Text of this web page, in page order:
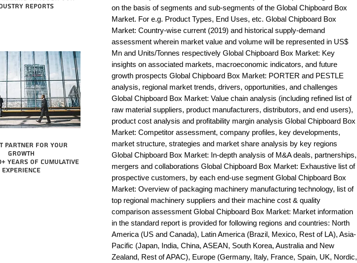
reports
partner for your
growth
years of cumulative
experience
on the basis of segments and sub-segments of the Global Chipboard Box
Market. For e.g. Product Types, End Uses, etc. Global Chipboard Box
Market: Country-wise current (2019) and historical supply-demand
assessment wherein market value and volume will be represented in US$
Mn and Units/Tonnes respectively Global Chipboard Box Market: Key
insights on associated markets, macroeconomic indicators, and future
growth prospects Global Chipboard Box Market: PORTER and PESTLE
analysis, regional market trends, drivers, opportunities, and challenges
Global Chipboard Box Market: Value chain analysis (including refined list of
raw material suppliers, product manufacturers, distributors, and end users),
product cost analysis and profitability margin analysis Global Chipboard Box
Market: Competitor assessment, company profiles, key developments,
market structure, strategies and market share analysis by key regions
Global Chipboard Box Market: In-depth analysis of M&A deals, partnerships,
mergers and collaborations Global Chipboard Box Market: Exhaustive list of
prospective customers, by each end-use segment Global Chipboard Box
Market: Overview of packaging machinery manufacturing technology, list of
top regional machinery suppliers and their machine cost & quality
comparison assessment Global Chipboard Box Market: Market information
in the standard report is provided for following regions and countries: North
America (US and Canada), Latin America (Brazil, Mexico, Rest of LA), Asia-
Pacific (Japan, India, China, ASEAN, South Korea, Australia and New
Zealand, Rest of APAC), Europe (Germany, Italy, France, Spain, UK, Nordic,